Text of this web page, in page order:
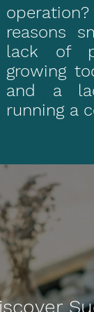
reasons
lack of
growing
and a
running a